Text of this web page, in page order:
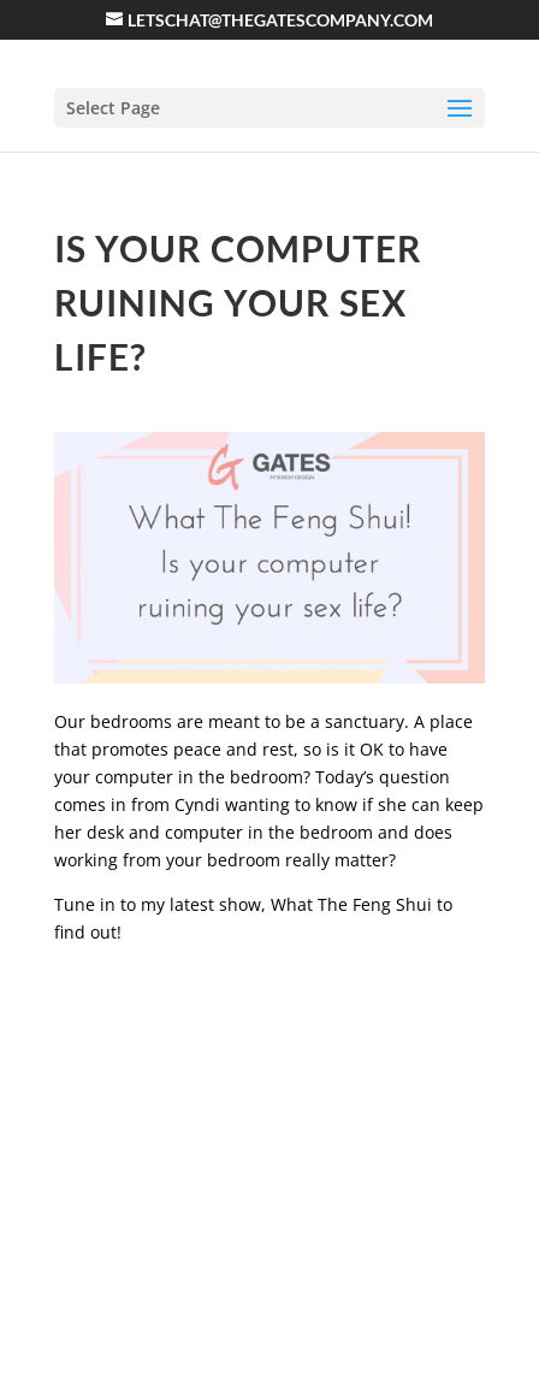
LETSCHAT@THEGATESCOMPANY.COM
Select Page
IS YOUR COMPUTER
RUINING YOUR SEX
LIFE?
Our bedrooms are meant to be a sanctuary. A place
that promotes peace and rest, so is it OK to have
your computer in the bedroom? Today’s question
comes in from Cyndi wanting to know if she can keep
her desk and computer in the bedroom and does
working from your bedroom really matter?
Tune in to my latest show, What The Feng Shui to
find out!